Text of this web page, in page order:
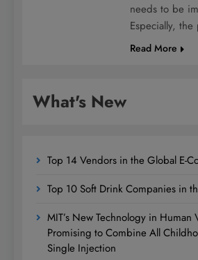
needs to be
Especially,
Read More
What's New
Top 14 Vendors in the Global E-
Top 10 Soft Drink Companies in
MIT’s New Technology in Human
Promising to Combine All
Single Injection